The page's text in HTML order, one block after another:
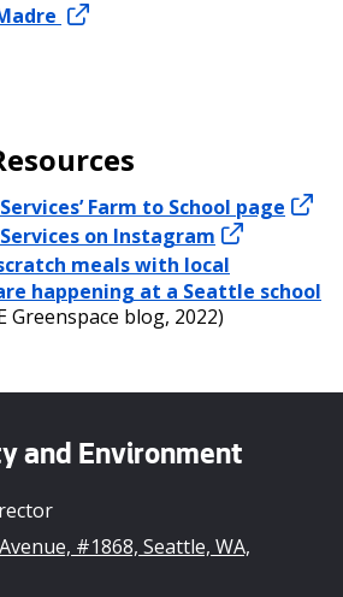
Farm to School page
on Instagram
meals with local
happening at a Seattle school
Greenspace blog, 2022)
and Environment
#1868, Seattle, WA,